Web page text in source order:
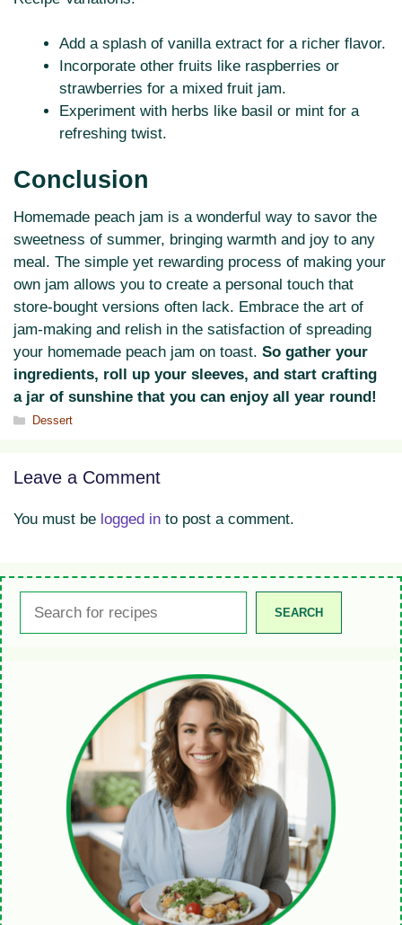
Add a splash of vanilla extract for a richer flavor.
Incorporate other fruits like raspberries or
strawberries for a mixed fruit jam.
Experiment with herbs like basil or mint for a
refreshing twist.
Conclusion
Homemade peach jam is a wonderful way to savor the
sweetness of summer, bringing warmth and joy to any
meal. The simple yet rewarding process of making your
own jam allows you to create a personal touch that
store-bought versions often lack. Embrace the art of
jam-making and relish in the satisfaction of spreading
your homemade peach jam on toast. So gather your
ingredients, roll up your sleeves, and start crafting
a jar of sunshine that you can enjoy all year round!
Categories
Dessert
Leave a Comment
You must be logged in to post a comment.
SEARCH